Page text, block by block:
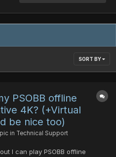
SORT BY
PSOBB offline
4K? (+Virtual
be nice too)
in Technical Support
I can play PSOBB offline